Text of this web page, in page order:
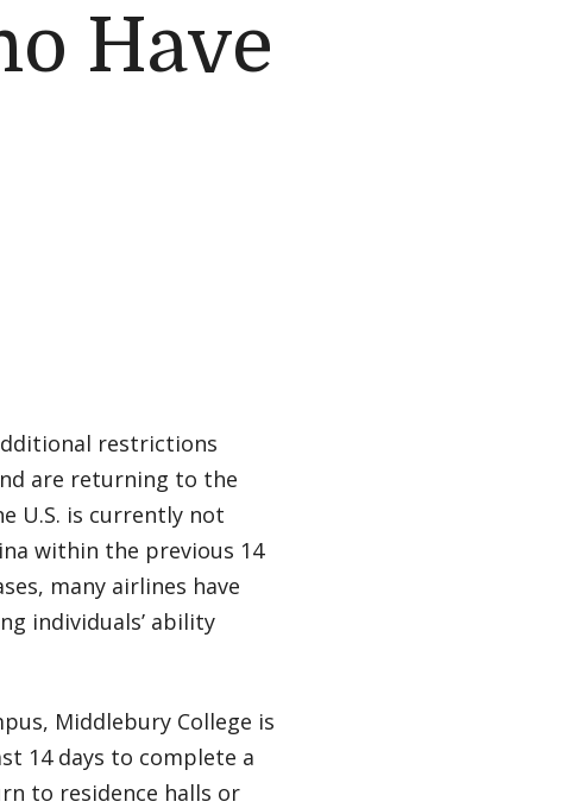
Have
restrictions
are returning to the
U.S. is currently not
within the previous 14
many airlines have
individuals’ ability
Middlebury College is
14 days to complete a
to residence halls or